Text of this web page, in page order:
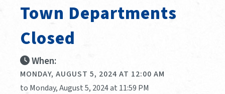
Town Departments
Closed
When:
MONDAY, AUGUST 5, 2024 AT 12:00 AM
to Monday, August 5, 2024 at 11:59 PM